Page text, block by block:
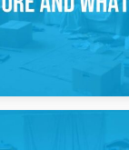
14th April 2026